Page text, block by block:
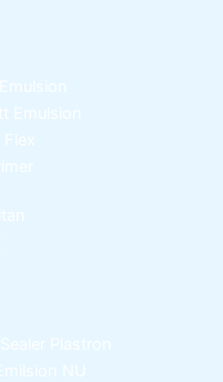
Emulsion
Plastron
NU